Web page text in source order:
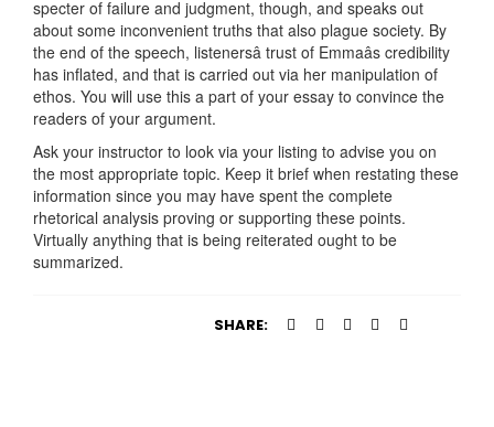
specter of failure and judgment, though, and speaks out
about some inconvenient truths that also plague society. By
the end of the speech, listenersâ trust of Emmaâs credibility
has inflated, and that is carried out via her manipulation of
ethos. You will use this a part of your essay to convince the
readers of your argument.
Ask your instructor to look via your listing to advise you on
the most appropriate topic. Keep it brief when restating these
information since you may have spent the complete
rhetorical analysis proving or supporting these points.
Virtually anything that is being reiterated ought to be
summarized.
SHARE: